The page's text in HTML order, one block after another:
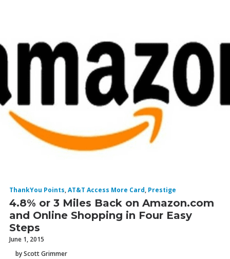
ThankYou Points,AT&T Access More Card, Prestige
4.8% or 3 Miles Back on Amazon.com
and Online Shopping in Four Easy
Steps
June 1, 2015
by Scott Grimmer